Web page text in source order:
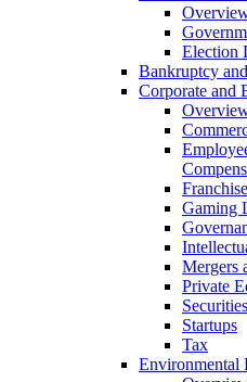
Election
Bankruptcy
Corporate and
Gaming
Mergers
Private
Startups
Tax
Environmental